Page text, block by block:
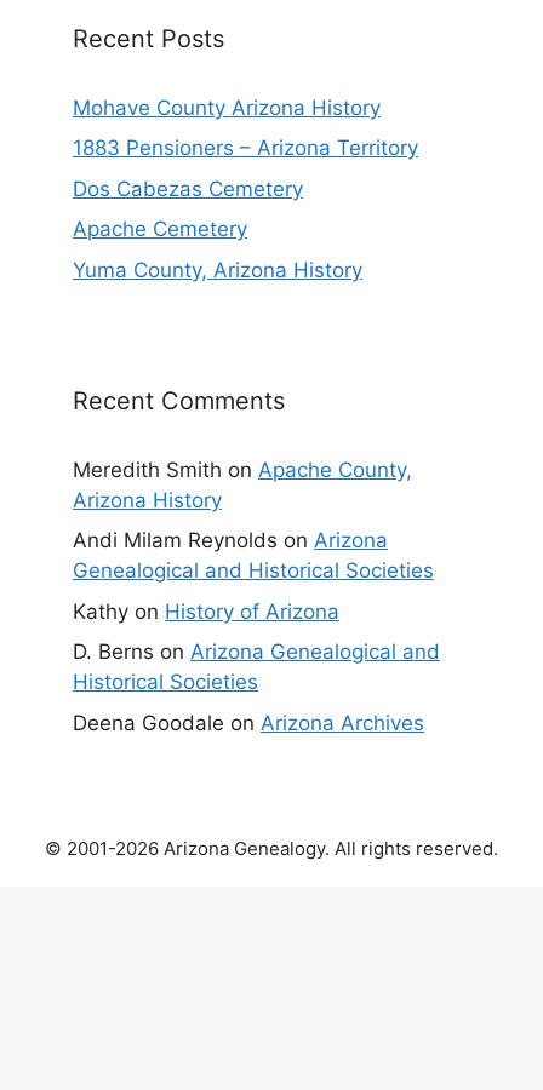
Recent Posts
Mohave County Arizona History
1883 Pensioners – Arizona Territory
Dos Cabezas Cemetery
Apache Cemetery
Yuma County, Arizona History
Recent Comments
Meredith Smith on Apache County,
Arizona History
Andi Milam Reynolds on Arizona
Genealogical and Historical Societies
Kathy on History of Arizona
D. Berns on Arizona Genealogical and
Historical Societies
Deena Goodale on Arizona Archives
© 2001-2026 Arizona Genealogy. All rights reserved.